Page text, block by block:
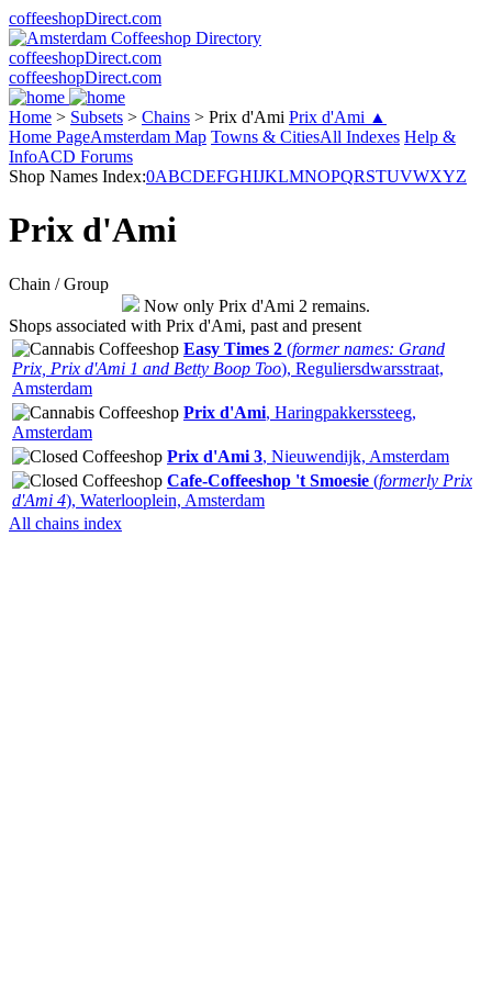
coffeeshopDirect.com
coffeeshopDirect.com
coffeeshopDirect.com
Home > Subsets > Chains > Prix d'Ami Prix d'Ami ▲
Home PageAmsterdam Map Towns & CitiesAll Indexes Help &
InfoACD Forums
Shop Names Index:0ABCDEFGHIJKLMNOPQRSTUVWXYZ
Prix d'Ami
Chain / Group
Now only Prix d'Ami 2 remains.
Shops associated with Prix d'Ami, past and present
Easy Times 2 (former names: Grand
Prix, Prix d'Ami 1 and Betty Boop Too), Reguliersdwarsstraat,
Amsterdam
Prix d'Ami, Haringpakkerssteeg,
Amsterdam
Prix d'Ami 3, Nieuwendijk, Amsterdam
Cafe-Coffeeshop 't Smoesie (formerly Prix
d'Ami 4), Waterlooplein, Amsterdam
All chains index